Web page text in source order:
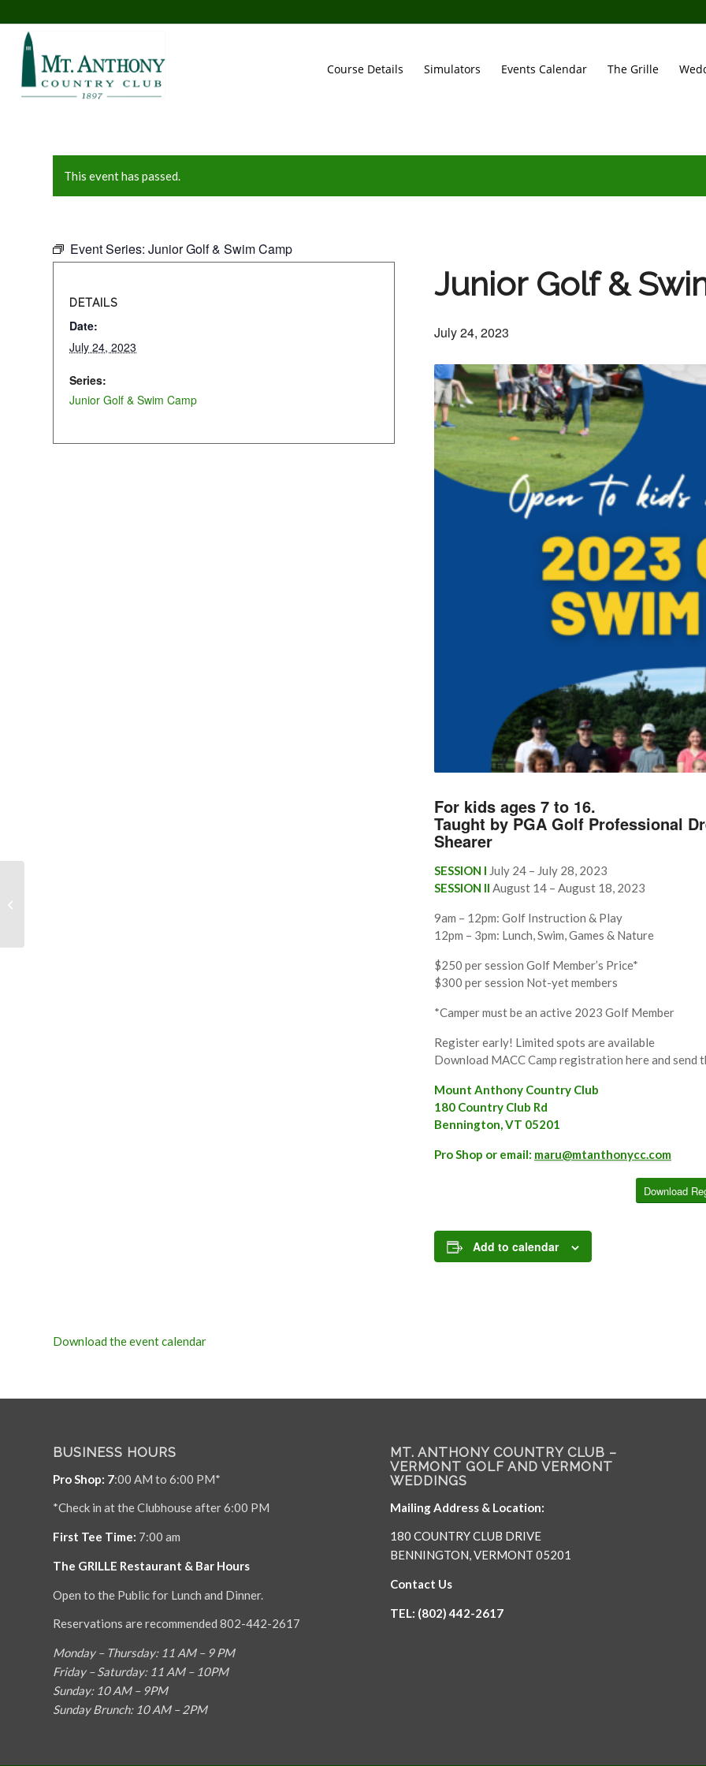
Course Details Simulators Events Calendar The Grille
This event has passed.
Event Series: Junior Golf & Swim Camp
Junior Golf &
July 24, 2023
For kids ages 7 to 16.
Taught by PGA Golf Professional
Shearer
SESSION I July 24 – July 28, 2023
SESSION II August 14 – August 18, 2023
9am – 12pm: Golf Instruction & Play
12pm – 3pm: Lunch, Swim, Games & Nature
$250 per session Golf Member’s Price*
$300 per session Not-yet members
*Camper must be an active 2023 Golf Member
Register early! Limited spots are available
Download MACC Camp registration here and
Mount Anthony Country Club
180 Country Club Rd
Bennington, VT 05201
Pro Shop or email: maru@mtanthonycc.com
Download
Add to calendar
DETAILS
Date:
July 24, 2023
Series:
Junior Golf & Swim Camp
Download the event calendar
BUSINESS HOURS
Pro Shop: 7:00 AM to 6:00 PM*
*Check in at the Clubhouse after 6:00 PM
First Tee Time: 7:00 am
The GRILLE Restaurant & Bar Hours
Open to the Public for Lunch and Dinner.
Reservations are recommended 802-442-2617
Monday – Thursday: 11 AM – 9 PM
Friday – Saturday: 11 AM – 10PM
Sunday: 10 AM – 9PM
Sunday Brunch: 10 AM – 2PM
MT. ANTHONY COUNTRY CLUB –
VERMONT GOLF AND VERMONT
WEDDINGS
Mailing Address & Location:
180 COUNTRY CLUB DRIVE
BENNINGTON, VERMONT 05201
Contact Us
TEL: (802) 442-2617